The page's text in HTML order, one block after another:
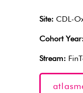
Site: CDL-
Cohort Year:
Stream: